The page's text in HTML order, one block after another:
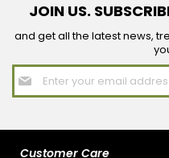
JOIN US.
and get all the latest news,
Sign
Up
for
Customer Care